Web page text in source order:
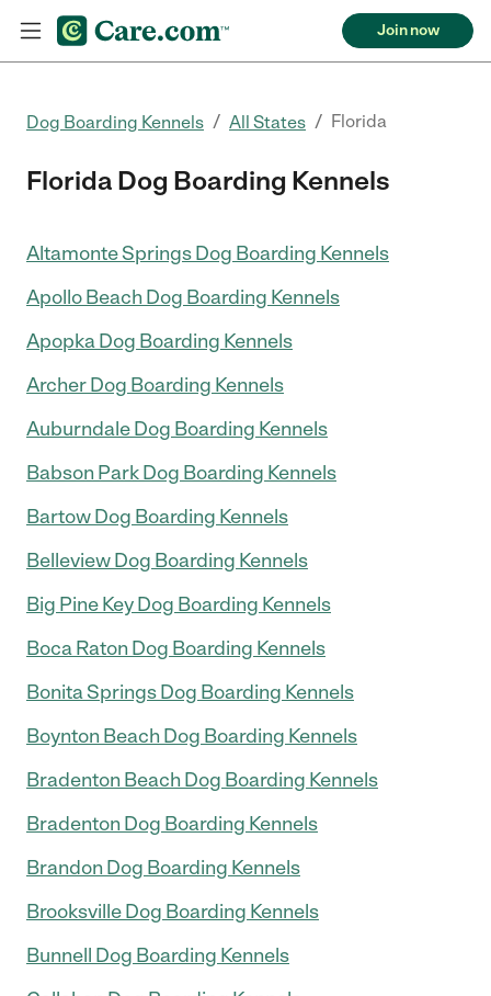
Join now
Dog Boarding Kennels / All States / Florida
Florida Dog Boarding Kennels
Altamonte Springs Dog Boarding Kennels
Apollo Beach Dog Boarding Kennels
Apopka Dog Boarding Kennels
Archer Dog Boarding Kennels
Auburndale Dog Boarding Kennels
Babson Park Dog Boarding Kennels
Bartow Dog Boarding Kennels
Belleview Dog Boarding Kennels
Big Pine Key Dog Boarding Kennels
Boca Raton Dog Boarding Kennels
Bonita Springs Dog Boarding Kennels
Boynton Beach Dog Boarding Kennels
Bradenton Beach Dog Boarding Kennels
Bradenton Dog Boarding Kennels
Brandon Dog Boarding Kennels
Brooksville Dog Boarding Kennels
Bunnell Dog Boarding Kennels